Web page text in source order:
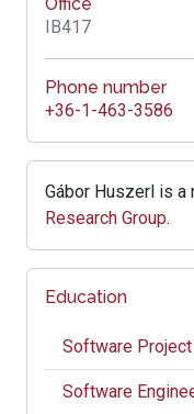
IB417
Phone number
+36-1-463-3586
Gábor Huszerl is a
Research Group.
Education
Software
Software